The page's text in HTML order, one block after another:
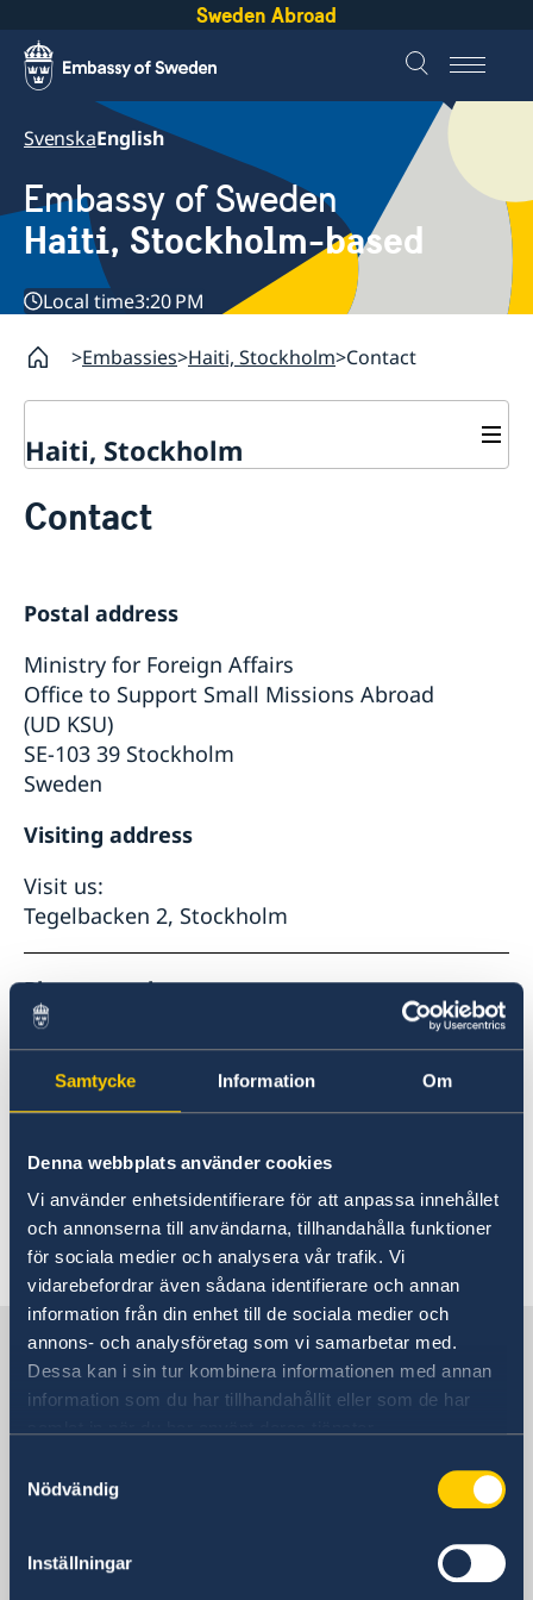
Samtycke Information Om
Denna webbplats använder cookies
Vi använder enhetsidentifierare för att anpassa innehållet
och annonserna till användarna, tillhandahålla funktioner
för sociala medier och analysera vår trafik. Vi
vidarebefordrar även sådana identifierare och annan
information från din enhet till de sociala medier och
annons- och analysföretag som vi samarbetar med.
Dessa kan i sin tur kombinera informationen med annan
information som du har tillhandahållit eller som de har
Nödvändig
Inställningar
Sweden Abroad
SvenskaEnglish
Embassy of Sweden
Haiti, Stockholm-based
Local time3:20 PM
Embassies Haiti, Stockholm Contact
Haiti, Stockholm
About us
Contact
Postal address
Ministry for Foreign Affairs
Office to Support Small Missions Abroad
(UD KSU)
SE-103 39 Stockholm
Sweden
Visiting address
Visit us:
Tegelbacken 2, Stockholm
Phone number
Fax
E-mail
sbs.karibien@gov.se
Sweden in The Carribean
Embassy of Sweden
Visiting address
Visit us:
Postal address